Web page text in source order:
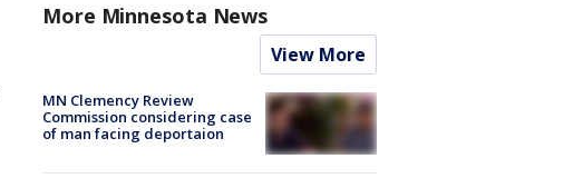
More Minnesota News
View More
MN Clemency Review
Commission considering case
of man facing deportaion